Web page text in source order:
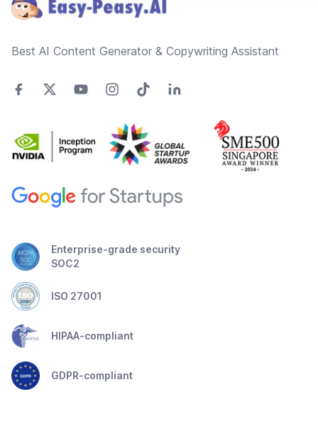
Best AI Content Generator & Copywriting Assistant
Enterprise-grade security
SOC2
ISO 27001
HIPAA-compliant
GDPR-compliant